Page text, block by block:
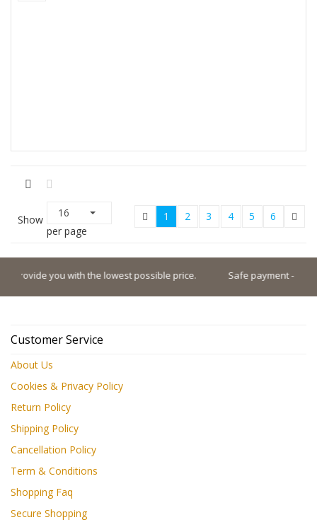
Show
16
per page
1 2 3 4 5 6
lowest possible price. Safe payment - Pay with the world's top
Customer Service
About Us
Cookies & Privacy Policy
Return Policy
Shipping Policy
Cancellation Policy
Term & Conditions
Shopping Faq
Secure Shopping